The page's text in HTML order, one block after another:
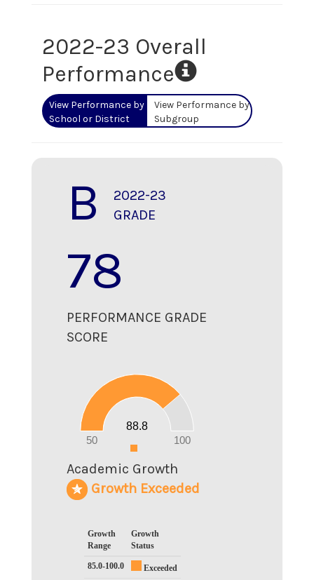
2022-23 Overall
Performance
View Performance by
School or District
View Performance by
Subgroup
B
2022-23
GRADE
78
PERFORMANCE GRADE
SCORE
50 100
88.8
0
Academic Growth
Growth Exceeded
Growth
Range
Growth
Status
85.0-100.0
Exceeded